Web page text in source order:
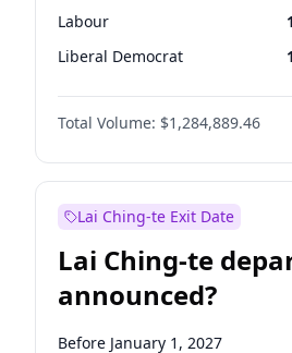
Labour
Liberal Democrat
Reform UK
Restore Britain
Total Volume: $1,284,889.46
Lai Ching-te Exit Date
Lai Ching-te
announced?
Before January 1, 2027